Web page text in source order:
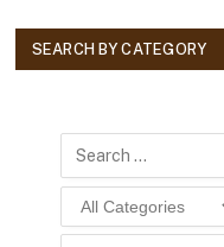
SEARCH BY CATEGORY